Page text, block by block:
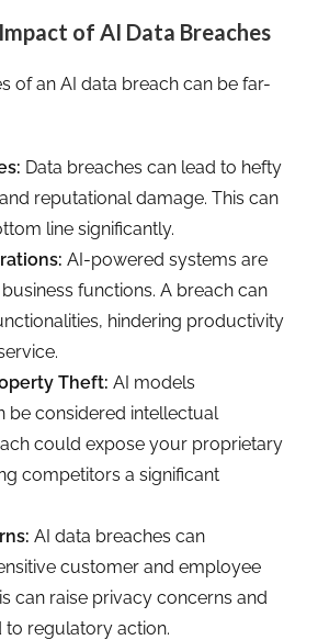
of AI Data Breaches
of an AI data breach can be far-
Data breaches can lead to hefty
reputational damage. This can
line significantly.
AI-powered systems are
functions. A breach can
hindering productivity
Theft: AI models
be considered intellectual
could expose your proprietary
competitors a significant
AI data breaches can
customer and employee
can raise privacy concerns and
to regulatory action.